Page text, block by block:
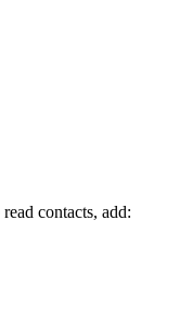
contacts, add: